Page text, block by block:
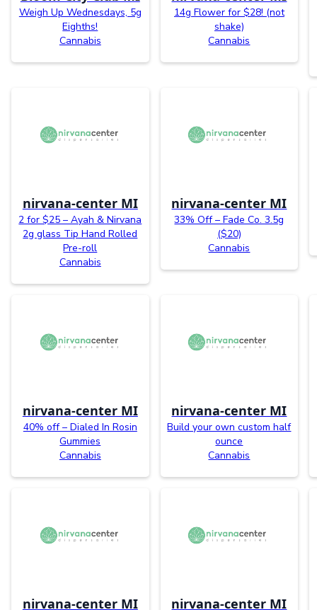
Weigh Up Wednesdays, 5g
Eighths!
Cannabis
14g Flower for $28! (not
shake)
Cannabis
nirvana-center MI
2 for $25 – Ayah & Nirvana
2g glass Tip Hand Rolled
Pre-roll
Cannabis
nirvana-center MI
33% Off – Fade Co. 3.5g
($20)
Cannabis
nirvana-center MI
40% off – Dialed In Rosin
Gummies
Cannabis
nirvana-center MI
Build your own custom half
ounce
Cannabis
nirvana-center MI nirvana-center MI